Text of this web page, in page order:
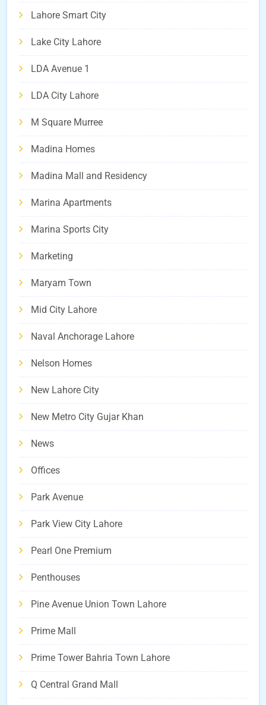
Lahore Smart City
Lake City Lahore
LDA Avenue 1
LDA City Lahore
M Square Murree
Madina Homes
Madina Mall and Residency
Marina Apartments
Marina Sports City
Marketing
Maryam Town
Mid City Lahore
Naval Anchorage Lahore
Nelson Homes
New Lahore City
New Metro City Gujar Khan
News
Offices
Park Avenue
Park View City Lahore
Pearl One Premium
Penthouses
Pine Avenue Union Town Lahore
Prime Mall
Prime Tower Bahria Town Lahore
Q Central Grand Mall